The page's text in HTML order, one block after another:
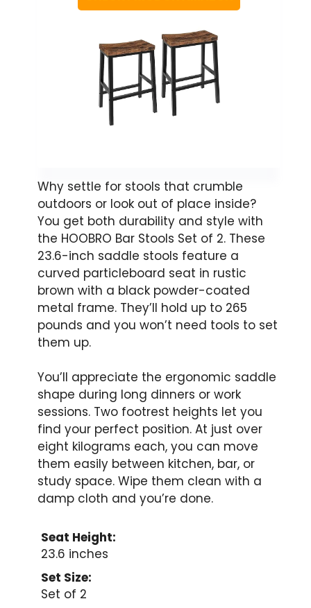
Why settle for stools that crumble
outdoors or look out of place inside?
You get both durability and style with
the HOOBRO Bar Stools Set of 2. These
23.6-inch saddle stools feature a
curved particleboard seat in rustic
brown with a black powder-coated
metal frame. They’ll hold up to 265
pounds and you won’t need tools to set
them up.
You’ll appreciate the ergonomic saddle
shape during long dinners or work
sessions. Two footrest heights let you
find your perfect position. At just over
eight kilograms each, you can move
them easily between kitchen, bar, or
study space. Wipe them clean with a
damp cloth and you’re done.
Seat Height:
23.6 inches
Set Size:
Set of 2